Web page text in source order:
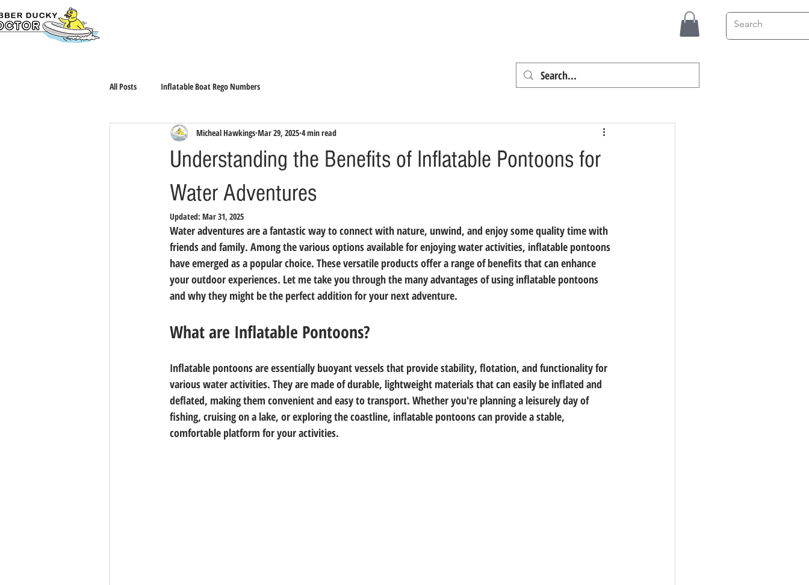
All Posts Inflatable Boat Rego Numbers
Understanding the Benefits of Inflatable Pontoons for
Water Adventures
Micheal Hawkings Mar 29, 2025 4 min read
Updated: Mar 31, 2025
Water adventures are a fantastic way to connect with nature, unwind, and enjoy some quality time with
friends and family. Among the various options available for enjoying water activities, inflatable pontoons
have emerged as a popular choice. These versatile products offer a range of benefits that can enhance
your outdoor experiences. Let me take you through the many advantages of using inflatable pontoons
and why they might be the perfect addition for your next adventure.
What are Inflatable Pontoons?
Inflatable pontoons are essentially buoyant vessels that provide stability, flotation, and functionality for
various water activities. They are made of durable, lightweight materials that can easily be inflated and
deflated, making them convenient and easy to transport. Whether you're planning a leisurely day of
fishing, cruising on a lake, or exploring the coastline, inflatable pontoons can provide a stable,
comfortable platform for your activities.